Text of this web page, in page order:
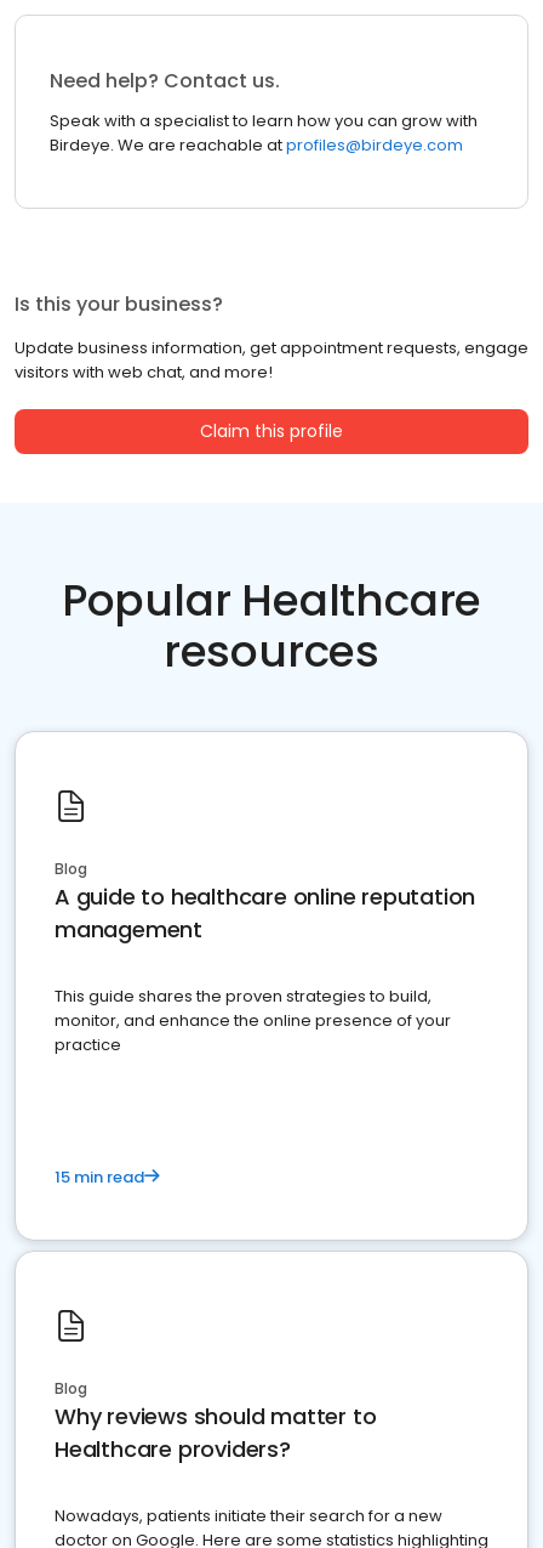
Need help? Contact us.
Speak with a specialist to learn how you can grow with
Birdeye. We are reachable atprofiles@birdeye.com
Is this your business?
Update business information, get appointment requests, engage
visitors with web chat, and more!
Claim this profile
Popular Healthcare
resources
Blog
A guide to healthcare online reputation
management
This guide shares the proven strategies to build,
monitor, and enhance the online presence of your
practice
15 min read
Blog
Why reviews should matter to
Healthcare providers?
Nowadays, patients initiate their search for a new
doctor on Google. Here are some statistics highlighting